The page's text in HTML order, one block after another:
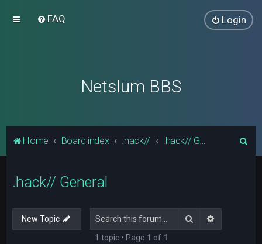
FAQ Login
Netslum BBS
Home Board index .hack// .hack// General
.hack// General
New Topic Search
1 topic • Page 1 of 1